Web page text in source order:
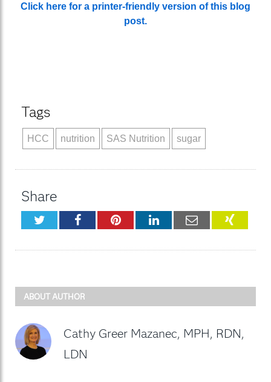
Click here for a printer-friendly version of this blog
post.
Tags
HCC nutrition SAS Nutrition sugar
Share
TwitterFacebookPinterestLinkedInEmail
ABOUT AUTHOR
Cathy Greer Mazanec, MPH, RDN,
LDN